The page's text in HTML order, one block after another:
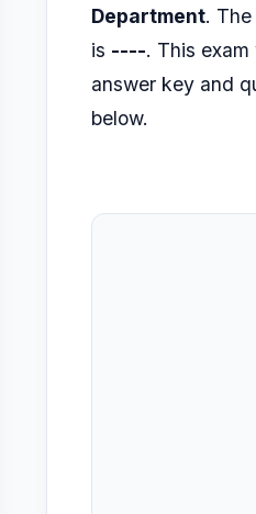
Department. The
is ----. This
answer key and
below.